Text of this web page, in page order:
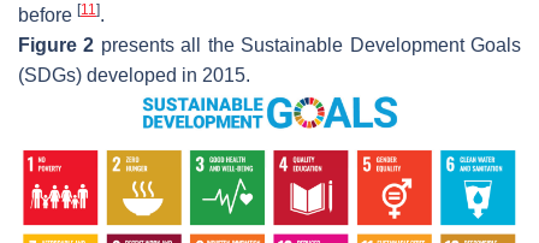
before [11].
Figure 2 presents all the Sustainable Development Goals
(SDGs) developed in 2015.